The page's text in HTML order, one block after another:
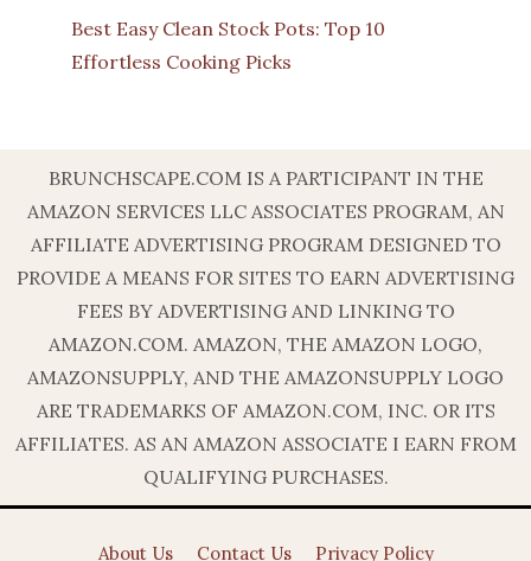
Best Easy Clean Stock Pots: Top 10
Effortless Cooking Picks
BRUNCHSCAPE.COM IS A PARTICIPANT IN THE
AMAZON SERVICES LLC ASSOCIATES PROGRAM, AN
AFFILIATE ADVERTISING PROGRAM DESIGNED TO
PROVIDE A MEANS FOR SITES TO EARN ADVERTISING
FEES BY ADVERTISING AND LINKING TO
AMAZON.COM. AMAZON, THE AMAZON LOGO,
AMAZONSUPPLY, AND THE AMAZONSUPPLY LOGO
ARE TRADEMARKS OF AMAZON.COM, INC. OR ITS
AFFILIATES. AS AN AMAZON ASSOCIATE I EARN FROM
QUALIFYING PURCHASES.
About Us Contact Us
Privacy Policy